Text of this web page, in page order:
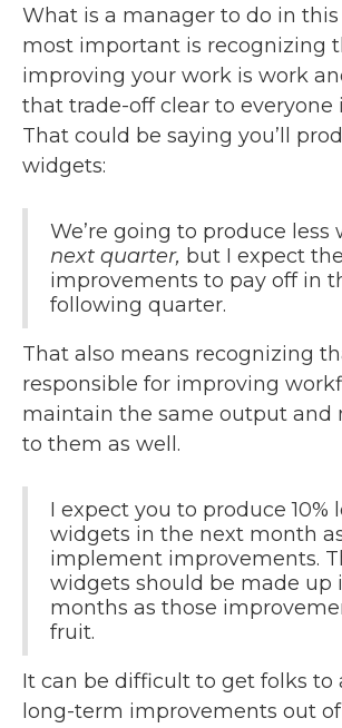
What is a manager to do in
most important is recognizing
improving your work is work
that trade-off clear to everyone
That could be saying you’ll
widgets:
We’re going to produce less
next quarter, but I expect
improvements to pay off in
following quarter.
That also means recognizing
responsible for improving
maintain the same output and
to them as well.
I expect you to produce 10%
widgets in the next month
implement improvements.
widgets should be made up
months as those
fruit.
It can be difficult to get folks to
long-term improvements out